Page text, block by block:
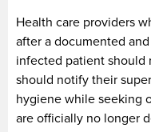
Health care providers
after a documented
infected patient should
should notify their
hygiene while seeking
are officially no longer